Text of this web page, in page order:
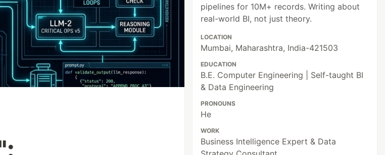
pipelines for 10M+ records. Writing about
real-world BI, not just theory.
LOCATION
Mumbai, Maharashtra, India-421503
EDUCATION
B.E. Computer Engineering | Self-taught BI
& Data Engineering
PRONOUNS
He
WORK
Business Intelligence Expert & Data